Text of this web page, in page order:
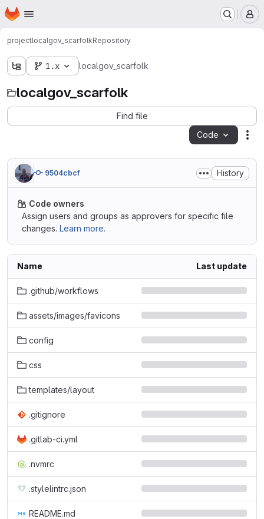
Skip to main content
Homepage
projectlocalgov_scarfolkRepository
1.x localgov_scarfolk
localgov_scarfolk
Find file
Code
9504cbcf History
Code owners
Assign users and groups as approvers for specific file
changes. Learn more.
Name Last update
.github/workflows
assets/images/favicons
config
css
templates/layout
.gitignore
.gitlab-ci.yml
.nvmrc
.stylelintrc.json
README.md